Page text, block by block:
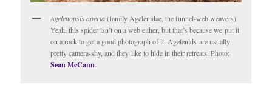
Agelenopsis aperta(family Agelenidae, the funnel-web weavers).
Yeah, this spider isn’t on a web either, but that’s because we put it
on a rock to get a good photograph of it. Agelenids are usually
pretty camera-shy, and they like to hide in their retreats. Photo:
Sean McCann.